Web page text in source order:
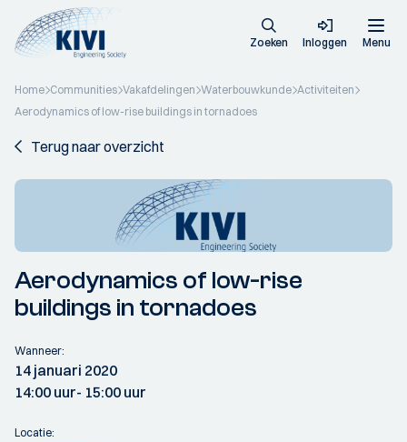
Zoeken Inloggen Menu
Home Communities Vakafdelingen Waterbouwkunde Activiteiten
Aerodynamics of low-rise buildings in tornadoes
Terug naar overzicht
Aerodynamics of low-rise
buildings in tornadoes
Wanneer:
14 januari 2020
14:00 uur- 15:00 uur
Locatie: